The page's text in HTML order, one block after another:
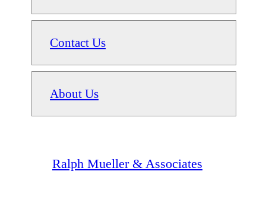
Contact Us
About Us
Ralph Mueller & Associates